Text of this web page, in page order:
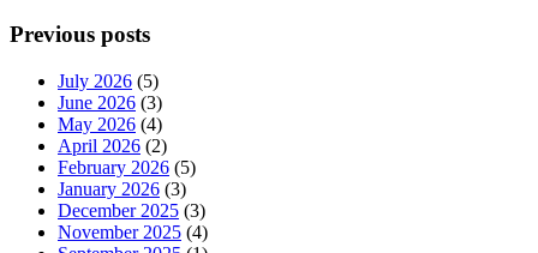
Previous posts
July 2026 (5)
June 2026 (3)
May 2026 (4)
April 2026 (2)
February 2026 (5)
January 2026 (3)
December 2025 (3)
November 2025 (4)